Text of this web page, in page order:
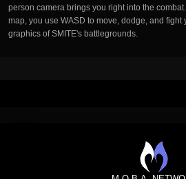
person camera brings you right into the
map, you use WASD to move, dodge, and fight
graphics of SMITE's battlegrounds.